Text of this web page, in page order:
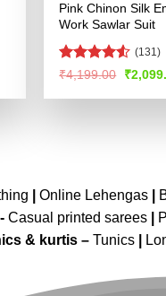
Pink Chinon Silk
Work Sawlar Suit
Rated4.52
(131)
₹4,199.00
Original
was:
₹
Online Lehengas|
Casual printed sarees
& kurtis – Tunics